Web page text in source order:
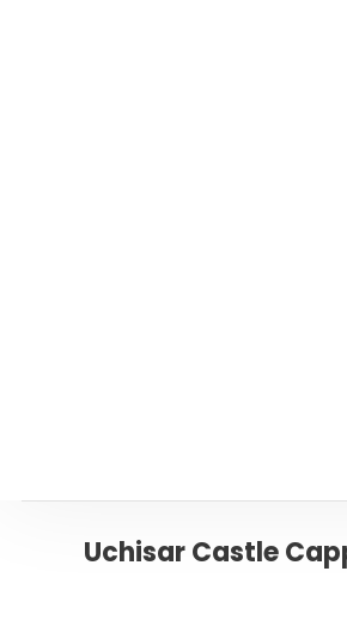
Uchisar Castle